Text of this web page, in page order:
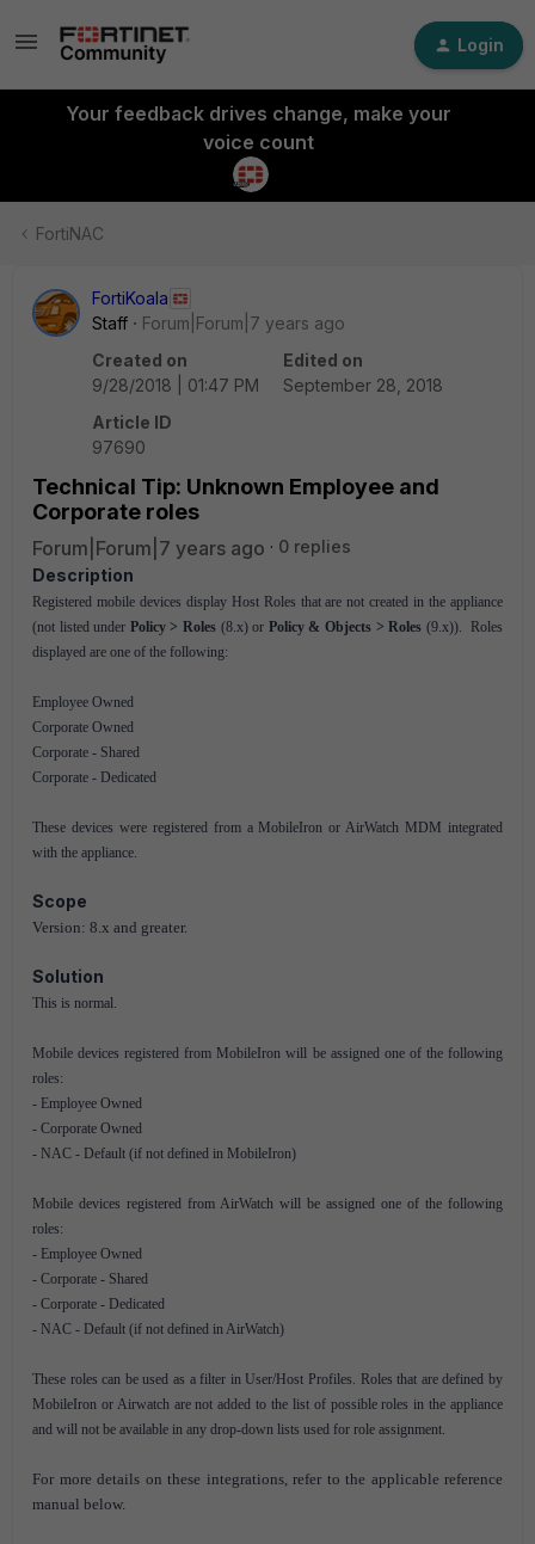
Login
Your feedback drives change, make your
voice count
FortiNAC
FortiKoala
Staff
Forum|Forum|7 years ago
Created on
9/28/2018 | 01:47 PM
Edited on
September 28, 2018
Article ID
97690
Technical Tip: Unknown Employee and
Corporate roles
Forum|Forum|7 years ago
0 replies
Description
Registered mobile devices display Host Roles that are not created in the appliance
(not listed under Policy > Roles (8.x) or Policy & Objects > Roles (9.x)). Roles
displayed are one of the following:
Employee Owned
Corporate Owned
Corporate - Shared
Corporate - Dedicated
These devices were registered from a MobileIron or AirWatch MDM integrated
with the appliance.
Scope
Version: 8.x and greater.
Solution
This is normal.
Mobile devices registered from MobileIron will be assigned one of the following
roles:
- Employee Owned
- Corporate Owned
- NAC - Default (if not defined in MobileIron)
Mobile devices registered from AirWatch will be assigned one of the following
roles:
- Employee Owned
- Corporate - Shared
- Corporate - Dedicated
- NAC - Default (if not defined in AirWatch)
These roles can be used as a filter in User/Host Profiles. Roles that are defined by
MobileIron or Airwatch are not added to the list of possible roles in the appliance
and will not be available in any drop-down lists used for role assignment.
For more details on these integrations, refer to the applicable reference
manual below.